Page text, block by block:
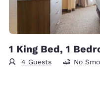
1 King Bed, 1
4 Guests No